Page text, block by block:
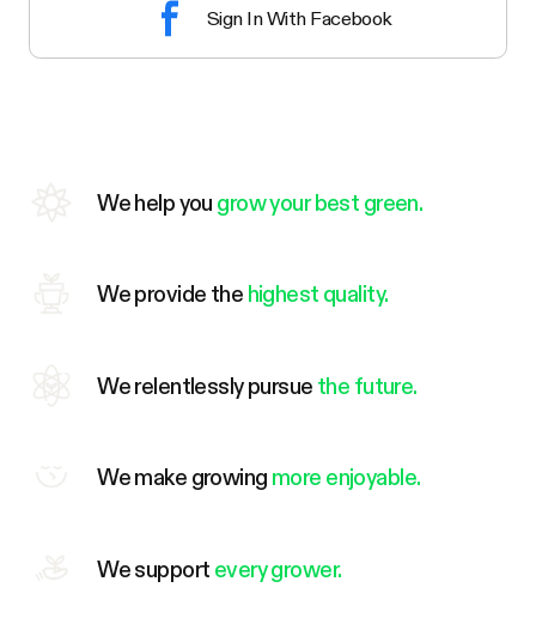
Sign In With Facebook
We help you grow your best green.
We provide the highest quality.
We relentlessly pursue the future.
We make growing more enjoyable.
We support every grower.